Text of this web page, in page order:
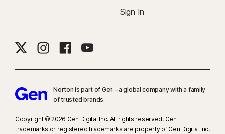
Sign In
Norton is part of Gen – a global company with a family
of trusted brands.​
Copyright © 2026 Gen Digital Inc. All rights reserved. Gen
trademarks or registered trademarks are property of Gen Digital Inc.